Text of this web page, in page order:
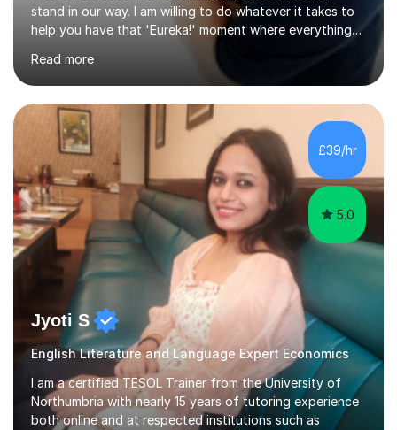
stand in our way. I am willing to do whatever it takes to
help you have that 'Eureka!' moment where everything
achieved. I am a double Masters student who, whilst
being a Maths and Statistics nut, is also well rounded
and able to teach other subjects too, including Music
and the piano in particular. Having studied 19 of the 21
possible modules in the MEI Maths A-Level syllabus,
coupled with sitting the IGCSE in Mathematics a year
early and obtaining...
Read more
£39/hr
5.0
Jyoti S
English Literature and Language Expert Economics
I am a certified TESOL Trainer from the University of
Northumbria with nearly 15 years of tutoring experience
both online and at respected institutions such as